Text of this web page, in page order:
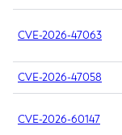
CVE-2026-47063
CVE-2026-47058
CVE-2026-60147